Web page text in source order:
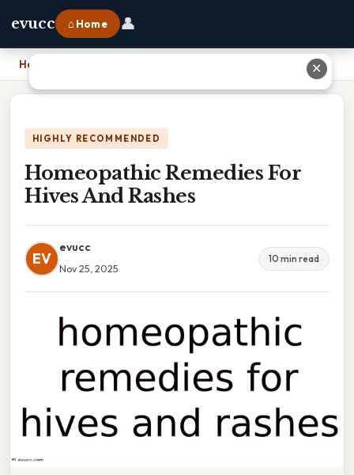
evucc ⌂ Home 👤
Home
HIGHLY RECOMMENDED
Homeopathic Remedies For
Hives And Rashes
EV
evucc
Nov 25, 2025
10 min read
✕